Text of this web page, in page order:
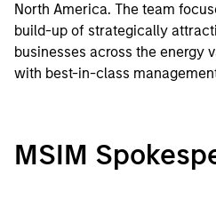
North America. The team
build-up of strategically
businesses across the energy
with best-in-class
MSIM